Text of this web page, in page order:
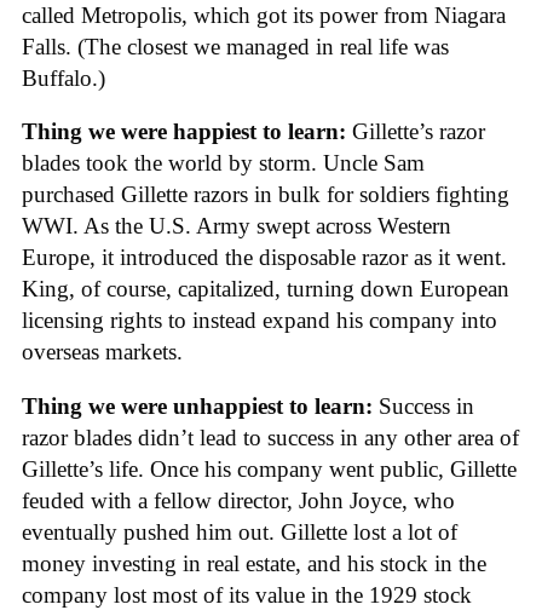
called Metropolis, which got its power from Niagara
Falls. (The closest we managed in real life was
Buffalo.)
Thing we were happiest to learn: Gillette’s razor
blades took the world by storm. Uncle Sam
purchased Gillette razors in bulk for soldiers fighting
WWI. As the U.S. Army swept across Western
Europe, it introduced the disposable razor as it went.
King, of course, capitalized, turning down European
licensing rights to instead expand his company into
overseas markets.
Thing we were unhappiest to learn: Success in
razor blades didn’t lead to success in any other area of
Gillette’s life. Once his company went public, Gillette
feuded with a fellow director, John Joyce, who
eventually pushed him out. Gillette lost a lot of
money investing in real estate, and his stock in the
company lost most of its value in the 1929 stock